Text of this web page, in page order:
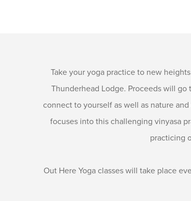
Take your yoga practice to new
Thunderhead Lodge. Proceeds will
connect to yourself as well as nature
focuses into this challenging vinyasa
practicing
Out Here Yoga classes will take place